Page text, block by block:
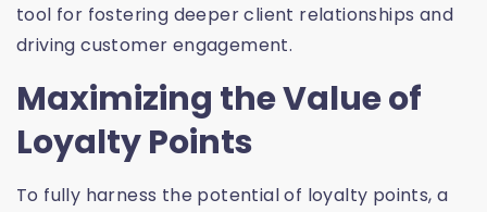
tool for fostering deeper client relationships and
driving customer engagement.
Maximizing the Value of
Loyalty Points
To fully harness the potential of loyalty points, a